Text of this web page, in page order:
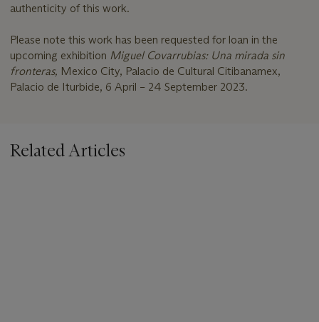
authenticity of this work.
Please note this work has been requested for loan in the
upcoming exhibition Miguel Covarrubias: Una mirada sin
fronteras, Mexico City, Palacio de Cultural Citibanamex,
Palacio de Iturbide, 6 April – 24 September 2023.
Related Articles